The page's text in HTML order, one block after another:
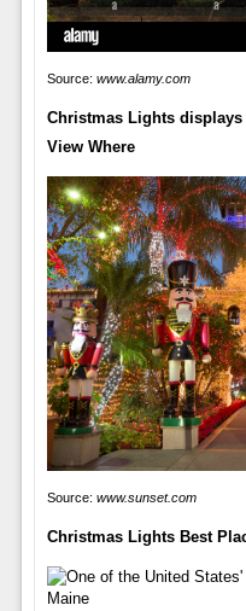
Source: www.alamy.com
Christmas Lights displays
View Where
Source: www.sunset.com
Christmas Lights Best